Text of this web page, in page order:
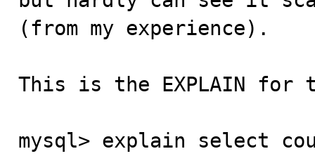
(from my experience).
This is the EXPLAIN for
mysql> explain select